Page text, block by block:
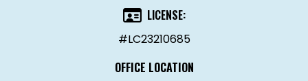
LICENSE:
#LC23210685
OFFICE LOCATION